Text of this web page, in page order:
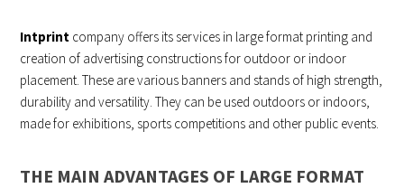
Intprint company offers its services in large format printing and
creation of advertising constructions for outdoor or indoor
placement. These are various banners and stands of high strength,
durability and versatility. They can be used outdoors or indoors,
made for exhibitions, sports competitions and other public events.
THE MAIN ADVANTAGES OF LARGE FORMAT